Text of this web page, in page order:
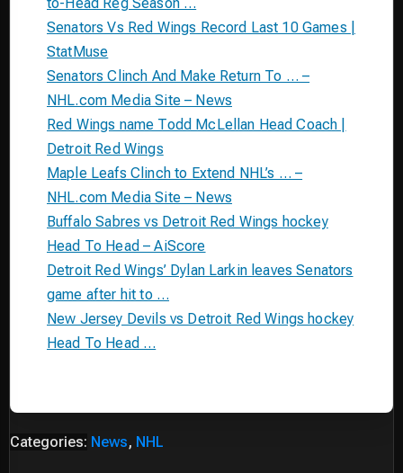
Senators Vs Red Wings Record Last 10 Games |
StatMuse
Senators Clinch And Make Return To … –
NHL.com Media Site – News
Red Wings name Todd McLellan Head Coach |
Detroit Red Wings
Maple Leafs Clinch to Extend NHL’s … –
NHL.com Media Site – News
Buffalo Sabres vs Detroit Red Wings hockey
Head To Head – AiScore
Detroit Red Wings’ Dylan Larkin leaves Senators
game after hit to …
New Jersey Devils vs Detroit Red Wings hockey
Head To Head …
Categories: News, NHL